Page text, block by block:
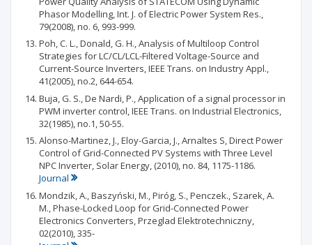
Phasor Modelling, Int. J. of Electric Power System Res.,
79(2008), no. 6, 993-999.
Poh, C. L., Donald, G. H., Analysis of Multiloop Control
Strategies for LC/CL/LCL-Filtered Voltage-Source and
Current-Source Inverters, IEEE Trans. on Industry Appl.,
41(2005), no.2, 644-654.
Buja, G. S., De Nardi, P., Application of a signal processor in
PWM inverter control, IEEE Trans. on Industrial Electronics,
32(1985), no.1, 50-55.
Alonso-Martinez, J., Eloy-Garcia, J., Arnaltes S, Direct Power
Control of Grid-Connected PV Systems with Three Level
NPC Inverter, Solar Energy, (2010), no. 84, 1175-1186.
Journal
Mondzik, A., Baszyński, M., Piróg, S., Penczek., Szarek, A.
M., Phase-Locked Loop for Grid-Connected Power
Electronics Converters, Przeglad Elektrotechniczny,
02(2010), 335-